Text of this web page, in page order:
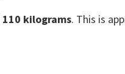
110 kilograms. This is